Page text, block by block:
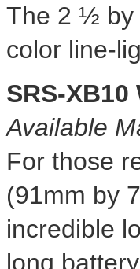
The 2 ½ by
color line-
SRS-
Available
For those
(91mm by
incredible
long